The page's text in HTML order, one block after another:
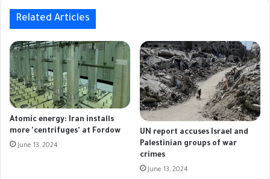
Related Articles
Atomic energy: Iran installs
more 'centrifuges' at Fordow
June 13, 2024
UN report accuses Israel and
Palestinian groups of war
crimes
June 13, 2024